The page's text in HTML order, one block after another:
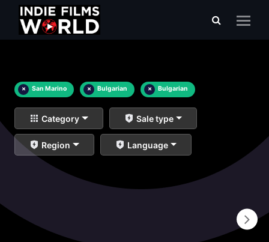
× San Marino × Bulgarian × Bulgarian
Category Sale type
Region Language